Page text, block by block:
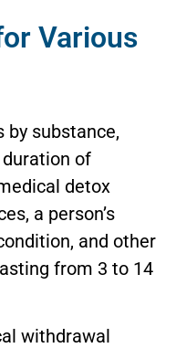
Various
by substance,
of
detox
a person’s
and other
from 3 to 14
withdrawal